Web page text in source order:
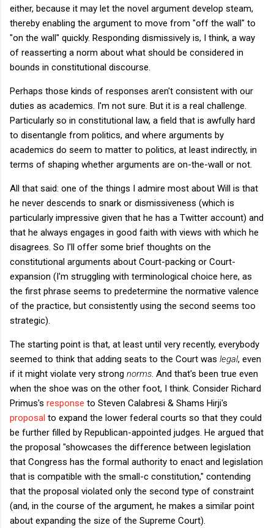
either, because it may let the novel argument develop steam,
thereby enabling the argument to move from "off the wall" to
"on the wall" quickly. Responding dismissively is, I think, a way
of reasserting a norm about what should be considered in
bounds in constitutional discourse.
Perhaps those kinds of responses aren't consistent with our
duties as academics. I'm not sure. But it is a real challenge.
Particularly so in constitutional law, a field that is awfully hard
to disentangle from politics, and where arguments by
academics do seem to matter to politics, at least indirectly, in
terms of shaping whether arguments are on-the-wall or not.
All that said: one of the things I admire most about Will is that
he never descends to snark or dismissiveness (which is
particularly impressive given that he has a Twitter account) and
that he always engages in good faith with views with which he
disagrees. So I'll offer some brief thoughts on the
constitutional arguments about Court-packing or Court-
expansion (I'm struggling with terminological choice here, as
the first phrase seems to predetermine the normative valence
of the practice, but consistently using the second seems too
strategic).
The starting point is that, at least until very recently, everybody
seemed to think that adding seats to the Court was legal, even
if it might violate very strong norms . And that's been true even
when the shoe was on the other foot, I think. Consider Richard
Primus's response to Steven Calabresi & Shams Hirji's
proposal to expand the lower federal courts so that they could
be further filled by Republican-appointed judges. He argued that
the proposal "showcases the difference between legislation
that Congress has the formal authority to enact and legislation
that is compatible with the small-c constitution," contending
that the proposal violated only the second type of constraint
(and, in the course of the argument, he makes a similar point
about expanding the size of the Supreme Court).